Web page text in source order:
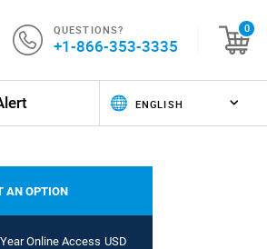
QUESTIONS?
+1-866-353-3335
0
AN OPTION
Online Access USD